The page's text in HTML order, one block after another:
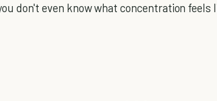
don't even know what concentration feels